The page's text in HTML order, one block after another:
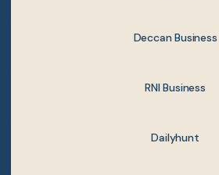
Deccan Business
RNI Business
Dailyhunt